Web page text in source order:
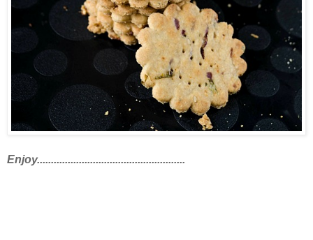
Enjoy.....................................................